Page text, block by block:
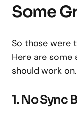
Some
So those were
Here are
should work on.
1. No Sync